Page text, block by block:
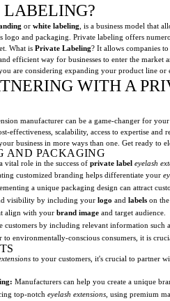
LABELING?
or white labeling , is a business model that
and packaging. Private labeling offers
What is Private Labeling? It allows companies
efficient way for businesses to enter the
are considering expanding your product line
WITH A
manufacturer can be a game-changer for
effectiveness, scalability, access to expertise
business in more ways than one. Get ready to
AND PACKAGING
vital role in the success of private label eyelash
customized branding helps differentiate your
a unique packaging design can attract
visibility by including your logo and labels on the
align with your brand image and target audience.
customers by including relevant information such
to environmentally-conscious consumers, it is
to your customers, it's crucial to partner
Manufacturers can help you create a unique
top-notch eyelash extensions , using premium